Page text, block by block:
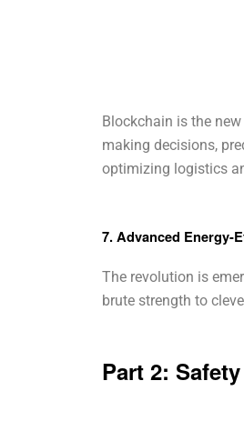
Blockchain is the
making decisions,
optimizing logistics
7. Advanced Energy-
The revolution is
brute strength to
Part 2: